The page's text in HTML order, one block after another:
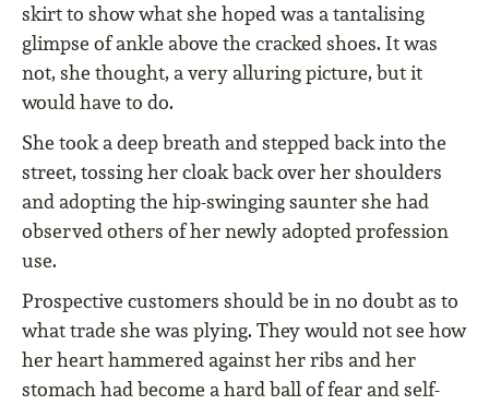
skirt to show what she hoped was a tantalising
glimpse of ankle above the cracked shoes. It was
not, she thought, a very alluring picture, but it
would have to do.
She took a deep breath and stepped back into the
street, tossing her cloak back over her shoulders
and adopting the hip-swinging saunter she had
observed others of her newly adopted profession
use.
Prospective customers should be in no doubt as to
what trade she was plying. They would not see how
her heart hammered against her ribs and her
stomach had become a hard ball of fear and self-